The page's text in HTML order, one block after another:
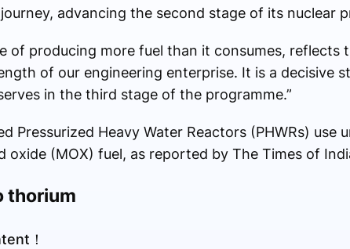
advancing the second stage of its nuclear
of producing more fuel than it consumes, reflects
of our engineering enterprise. It is a decisive
in the third stage of the programme.”
Pressurized Heavy Water Reactors (PHWRs) use
oxide (MOX) fuel, as reported by The Times of
thorium
！